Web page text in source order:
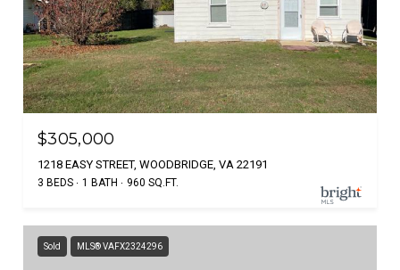
$305,000
1218 EASY STREET, WOODBRIDGE, VA 22191
3 BEDS 1 BATH 960 SQ.FT.
Sold MLS® VAFX2324296